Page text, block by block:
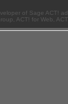
of Sage ACT!
ACT! for Web,